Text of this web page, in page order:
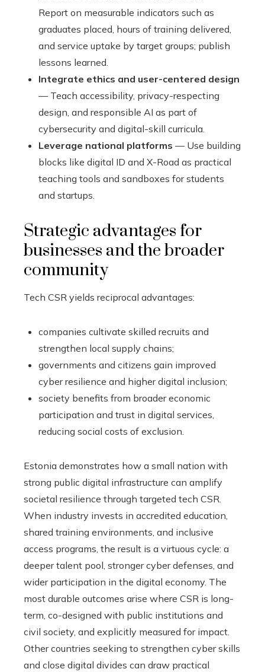
Report on measurable indicators such as
graduates placed, hours of training delivered,
and service uptake by target groups; publish
lessons learned.
Integrate ethics and user-centered design
— Teach accessibility, privacy-respecting
design, and responsible AI as part of
cybersecurity and digital-skill curricula.
Leverage national platforms — Use building
blocks like digital ID and X-Road as practical
teaching tools and sandboxes for students
and startups.
Strategic advantages for
businesses and the broader
community
Tech CSR yields reciprocal advantages:
companies cultivate skilled recruits and
strengthen local supply chains;
governments and citizens gain improved
cyber resilience and higher digital inclusion;
society benefits from broader economic
participation and trust in digital services,
reducing social costs of exclusion.
Estonia demonstrates how a small nation with
strong public digital infrastructure can amplify
societal resilience through targeted tech CSR.
When industry invests in accredited education,
shared training environments, and inclusive
access programs, the result is a virtuous cycle: a
deeper talent pool, stronger cyber defenses, and
wider participation in the digital economy. The
most durable outcomes arise where CSR is long-
term, co-designed with public institutions and
civil society, and explicitly measured for impact.
Other countries seeking to strengthen cyber skills
and close digital divides can draw practical